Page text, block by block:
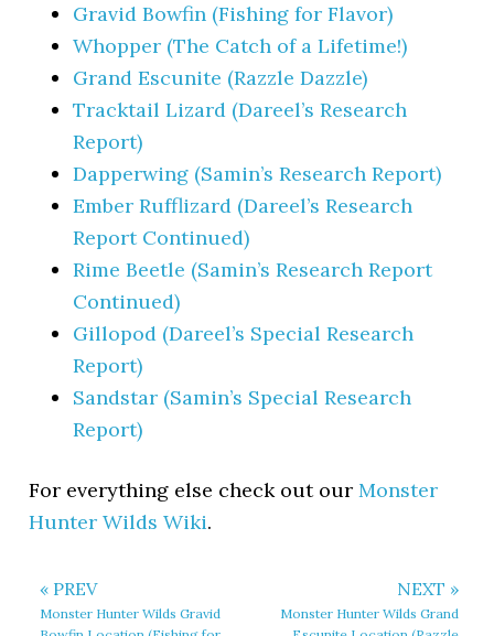
Gravid Bowfin (Fishing for Flavor)
Whopper (The Catch of a Lifetime!)
Grand Escunite (Razzle Dazzle)
Tracktail Lizard (Dareel’s Research
Report)
Dapperwing (Samin’s Research Report)
Ember Rufflizard (Dareel’s Research
Report Continued)
Rime Beetle (Samin’s Research Report
Continued)
Gillopod (Dareel’s Special Research
Report)
Sandstar (Samin’s Special Research
Report)
For everything else check out ourMonster
Hunter Wilds Wiki.
« PREV
Monster Hunter Wilds Gravid
NEXT »
Monster Hunter Wilds Grand